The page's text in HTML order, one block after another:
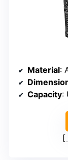
Material:
Capacity: